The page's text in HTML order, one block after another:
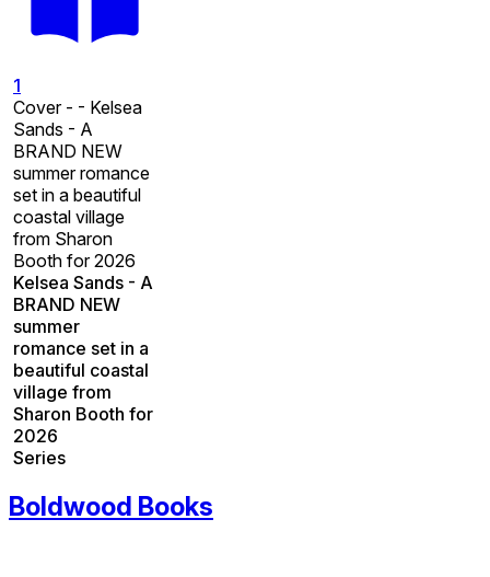
1
Cover - - Kelsea
Sands - A
BRAND NEW
summer romance
set in a beautiful
coastal village
from Sharon
Booth for 2026
Kelsea Sands - A
BRAND NEW
summer
romance set in a
beautiful coastal
village from
Sharon Booth for
2026
Series
Boldwood Books